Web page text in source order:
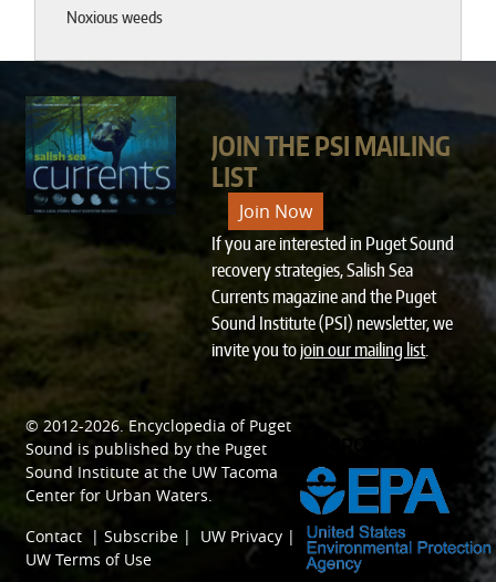
Noxious weeds
JOIN THE PSI MAILING
LIST
Join Now
If you are interested in Puget Sound
recovery strategies, Salish Sea
Currents magazine and the Puget
Sound Institute (PSI) newsletter, we
invite you tojoin our mailing list.
© 2012-2026. Encyclopedia of Puget
Sound is published by the Puget
Sound Institute at the UW Tacoma
Center for Urban Waters.
Contact |Subscribe | UW Privacy |
UW Terms of Use